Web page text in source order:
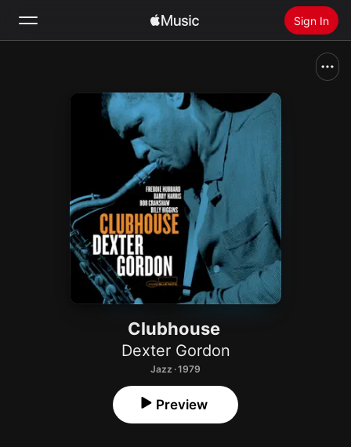
Sign In
Install Apple Music
Clubhouse
Dexter Gordon
Jazz · 1979
Preview